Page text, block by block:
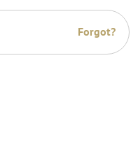
Forgot?